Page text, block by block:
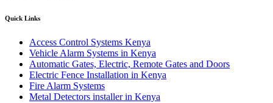
Quick Links
Access Control Systems Kenya
Vehicle Alarm Systems in Kenya
Automatic Gates, Electric, Remote Gates and Doors
Electric Fence Installation in Kenya
Fire Alarm Systems
Metal Detectors installer in Kenya